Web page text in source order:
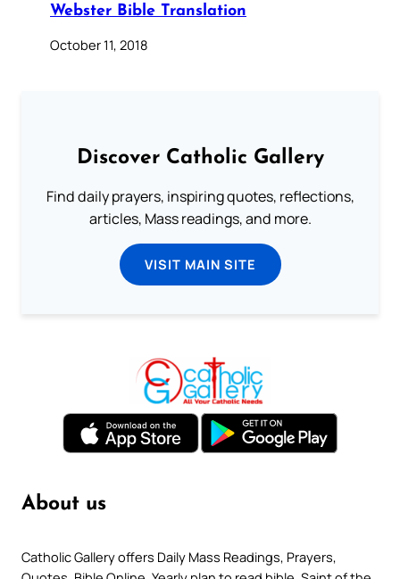
Webster Bible Translation
October 11, 2018
Discover Catholic Gallery
Find daily prayers, inspiring quotes, reflections,
articles, Mass readings, and more.
VISIT MAIN SITE
About us
Catholic Gallery offers Daily Mass Readings, Prayers,